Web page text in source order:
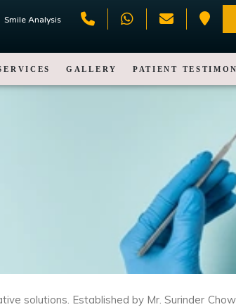
Smile Analysis
GALLERY PATIENT
solutions. Established by Mr. Surinder